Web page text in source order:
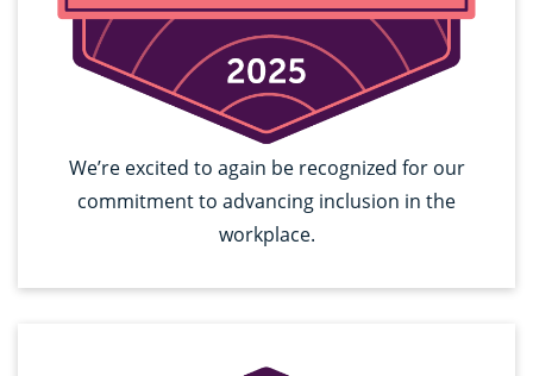
We’re excited to again be recognized for our
commitment to advancing inclusion in the
workplace.